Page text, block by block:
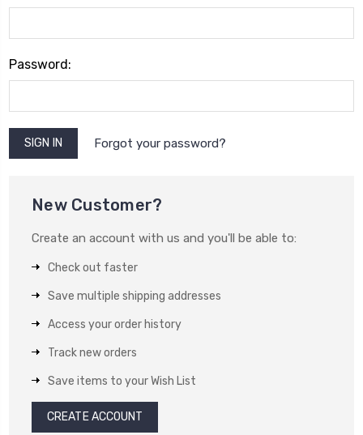
Password:
Forgot your password?
New Customer?
Create an account with us and you'll be able to:
Check out faster
Save multiple shipping addresses
Access your order history
Track new orders
Save items to your Wish List
CREATE ACCOUNT